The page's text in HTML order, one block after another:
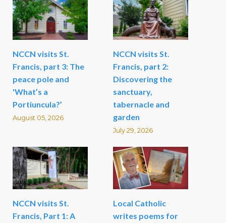
NCCN visits St.
Francis, part 3: The
peace pole and
'What’s a
Portiuncula?’
August 05, 2026
NCCN visits St.
Francis, part 2:
Discovering the
sanctuary,
tabernacle and
garden
July 29, 2026
NCCN visits St.
Francis, Part 1: A
Local Catholic
writes poems for